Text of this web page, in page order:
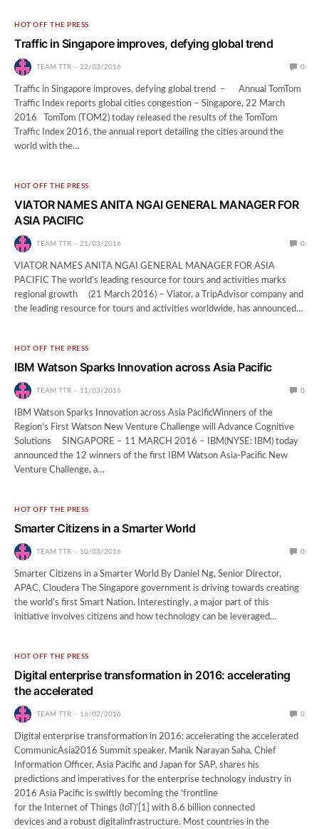
HOT OFF THE PRESS
Traffic in Singapore improves, defying global trend
TEAM TTR 22/03/2016 0
Traffic in Singapore improves, defying global trend – Annual TomTom
Traffic Index reports global cities congestion – Singapore, 22 March
2016 TomTom (TOM2) today released the results of the TomTom
Traffic Index 2016, the annual report detailing the cities around the
world with the…
HOT OFF THE PRESS
VIATOR NAMES ANITA NGAI GENERAL MANAGER FOR
ASIA PACIFIC
TEAM TTR 21/03/2016 0
VIATOR NAMES ANITA NGAI GENERAL MANAGER FOR ASIA
PACIFIC The world’s leading resource for tours and activities marks
regional growth (21 March 2016) – Viator, a TripAdvisor company and
the leading resource for tours and activities worldwide, has announced…
HOT OFF THE PRESS
IBM Watson Sparks Innovation across Asia Pacific
TEAM TTR 11/03/2016 0
IBM Watson Sparks Innovation across Asia PacificWinners of the
Region’s First Watson New Venture Challenge will Advance Cognitive
Solutions SINGAPORE – 11 MARCH 2016 – IBM(NYSE: IBM) today
announced the 12 winners of the first IBM Watson Asia-Pacific New
Venture Challenge, a…
HOT OFF THE PRESS
Smarter Citizens in a Smarter World
TEAM TTR 10/03/2016 0
Smarter Citizens in a Smarter World By Daniel Ng, Senior Director,
APAC, Cloudera The Singapore government is driving towards creating
the world’s first Smart Nation. Interestingly, a major part of this
initiative involves citizens and how technology can be leveraged…
HOT OFF THE PRESS
Digital enterprise transformation in 2016: accelerating
the accelerated
TEAM TTR 16/02/2016 0
Digital enterprise transformation in 2016: accelerating the accelerated
CommunicAsia2016 Summit speaker, Manik Narayan Saha, Chief
Information Officer, Asia Pacific and Japan for SAP, shares his
predictions and imperatives for the enterprise technology industry in
2016 Asia Pacific is swiftly becoming the ‘frontline
for the Internet of Things (IoT)’[1] with 8.6 billion connected
devices and a robust digitalinfrastructure. Most countries in the